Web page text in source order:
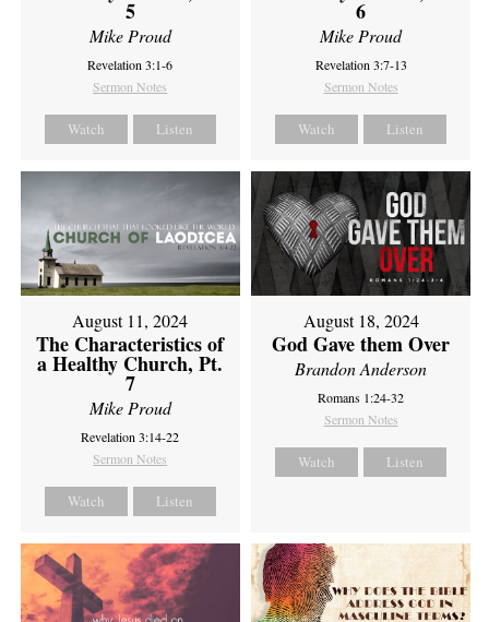
5
Mike Proud
Revelation 3:1-6
Sermon Notes
Watch Listen
6
Mike Proud
Revelation 3:7-13
Sermon Notes
Watch Listen
August 11, 2024
The Characteristics of
a Healthy Church, Pt.
7
Mike Proud
Revelation 3:14-22
Sermon Notes
Watch Listen
August 18, 2024
God Gave them Over
Brandon Anderson
Romans 1:24-32
Sermon Notes
Watch Listen